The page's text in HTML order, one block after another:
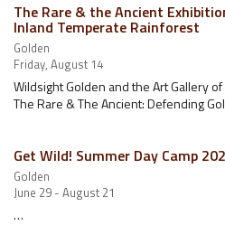
The Rare & the Ancient
Inland Temperate Rainforest
Golden
Friday, August 14
Wildsight Golden and the Art Gallery
The Rare & The Ancient: Defending
Get Wild! Summer Day Camp
Golden
June 29 - August 21
…